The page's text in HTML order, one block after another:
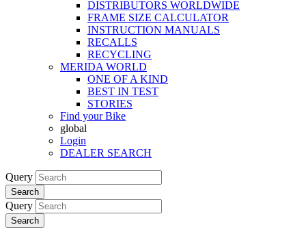
DISTRIBUTORS WORLDWIDE
FRAME SIZE CALCULATOR
INSTRUCTION MANUALS
RECALLS
RECYCLING
MERIDA WORLD
ONE OF A KIND
BEST IN TEST
STORIES
Find your Bike
global
Login
DEALER SEARCH
Query
Search
Query
Search